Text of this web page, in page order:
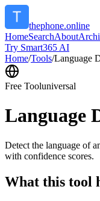
thephone.online
HomeSearchAbout
Try Smart365 AI
Home/Tools/Language
Free Tooluniversal
Language
Detect the language of
with confidence scores.
What this tool